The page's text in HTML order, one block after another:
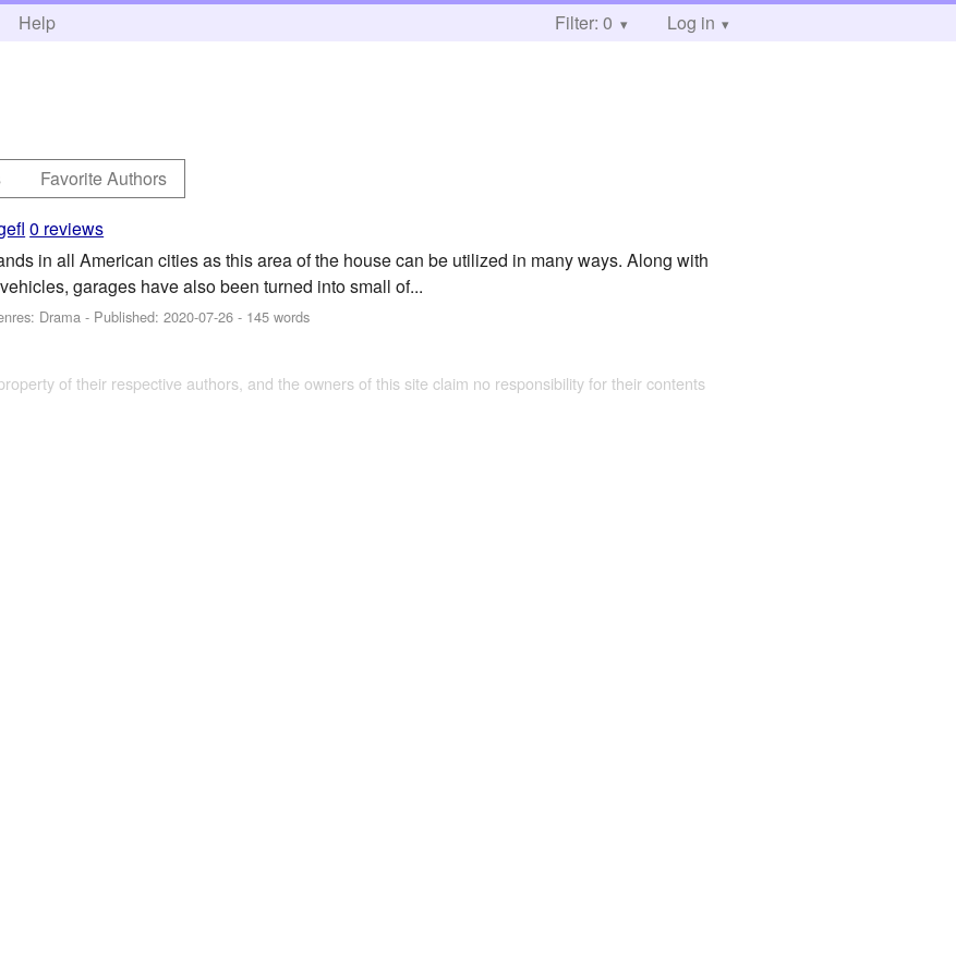
Help Filter: 0 Log in
Favorite Authors
0 reviews
in all American cities as this area of the house can be utilized in many ways. Along with
garages have also been turned into small of...
Drama - Published:2020-07-26 - 145 words
of their respective authors, and the owners of this site claim no responsibility for their contents